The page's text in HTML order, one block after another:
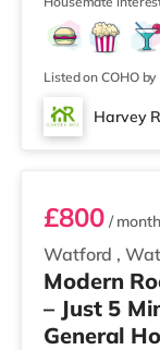
Listed on COHO by
Harvey
Room 7
Watford ,
£800/ month
Modern
– Just 5
General